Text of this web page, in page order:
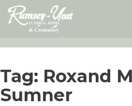
Skip
content
Tag: Roxand
Sumner